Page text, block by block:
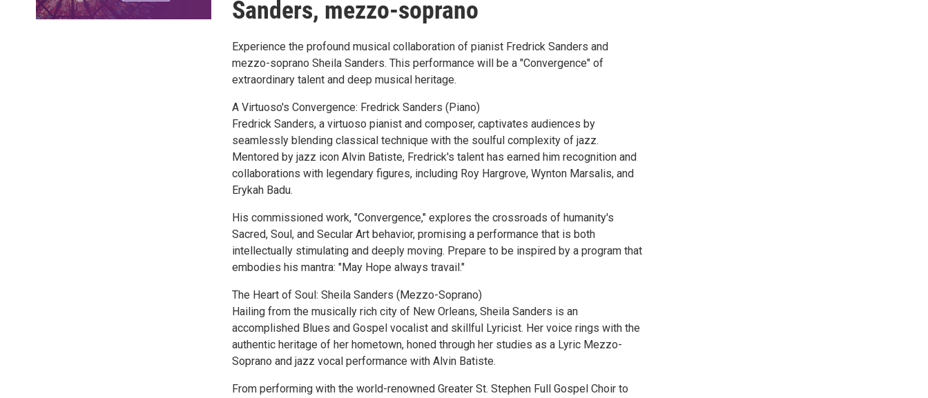
Sanders, mezzo-soprano
Experience the profound musical collaboration of pianist Fredrick Sanders and
mezzo-soprano Sheila Sanders. This performance will be a "Convergence" of
extraordinary talent and deep musical heritage.
A Virtuoso's Convergence: Fredrick Sanders (Piano)
Fredrick Sanders, a virtuoso pianist and composer, captivates audiences by
seamlessly blending classical technique with the soulful complexity of jazz.
Mentored by jazz icon Alvin Batiste, Fredrick's talent has earned him recognition and
collaborations with legendary figures, including Roy Hargrove, Wynton Marsalis, and
Erykah Badu.
His commissioned work, "Convergence," explores the crossroads of humanity's
Sacred, Soul, and Secular Art behavior, promising a performance that is both
intellectually stimulating and deeply moving. Prepare to be inspired by a program that
embodies his mantra: "May Hope always travail."
The Heart of Soul: Sheila Sanders (Mezzo-Soprano)
Hailing from the musically rich city of New Orleans, Sheila Sanders is an
accomplished Blues and Gospel vocalist and skillful Lyricist. Her voice rings with the
authentic heritage of her hometown, honed through her studies as a Lyric Mezzo-
Soprano and jazz vocal performance with Alvin Batiste.
From performing with the world-renowned Greater St. Stephen Full Gospel Choir to